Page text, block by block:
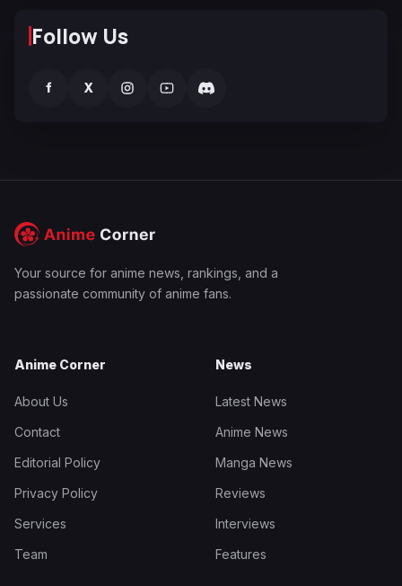
Follow Us
f X
Your source for anime news, rankings, and a
passionate community of anime fans.
Anime Corner
About Us
Contact
Editorial Policy
Privacy Policy
Services
Team
News
Latest News
Anime News
Manga News
Reviews
Interviews
Features